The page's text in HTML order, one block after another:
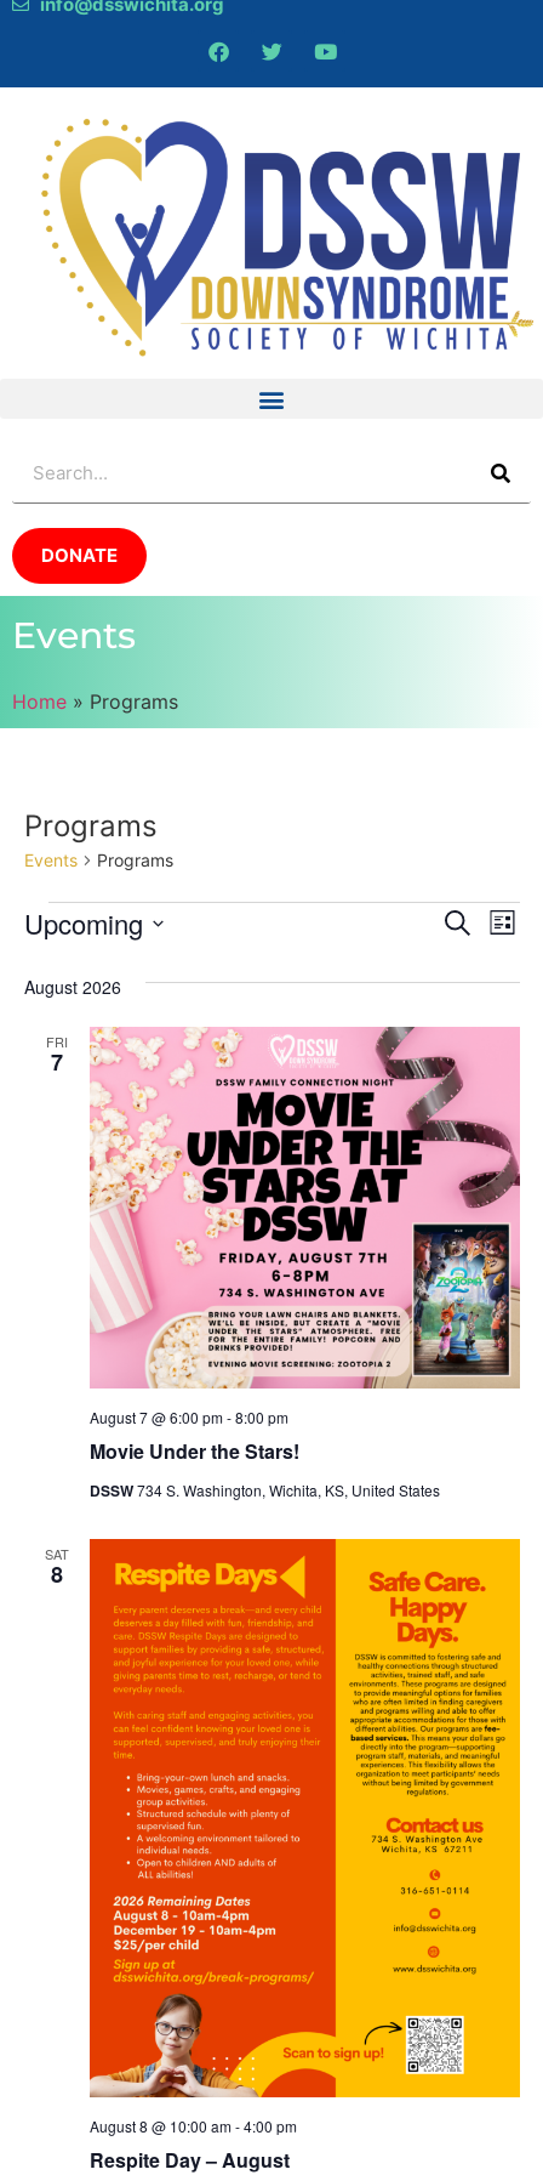
DONATE
Events
Home » Programs
Programs
Events Programs
and
Search
List
Upcoming
August 2026
FRI
7
Movie Under the Stars!
August 7 @ 6:00 pm-8:00 pm
DSSW734 S. Washington, Wichita, KS, United States
SAT
8
Respite Day – August
August 8 @ 10:00 am-4:00 pm